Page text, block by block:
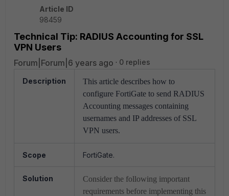
Article ID
98459
Technical Tip: RADIUS Accounting for SSL
VPN Users
Forum|Forum|6 years ago 0 replies
Description
This article describes how to
configure FortiGate to send RADIUS
Accounting messages containing
usernames and IP addresses of SSL
VPN users.
Scope FortiGate.
Solution
Consider the following important
requirements before implementing this